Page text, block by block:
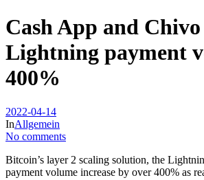
Cash App and
Lightning payment
400%
2022-04-14
InAllgemein
No comments
Bitcoin’s layer 2 scaling solution, the
payment volume increase by over 400% as